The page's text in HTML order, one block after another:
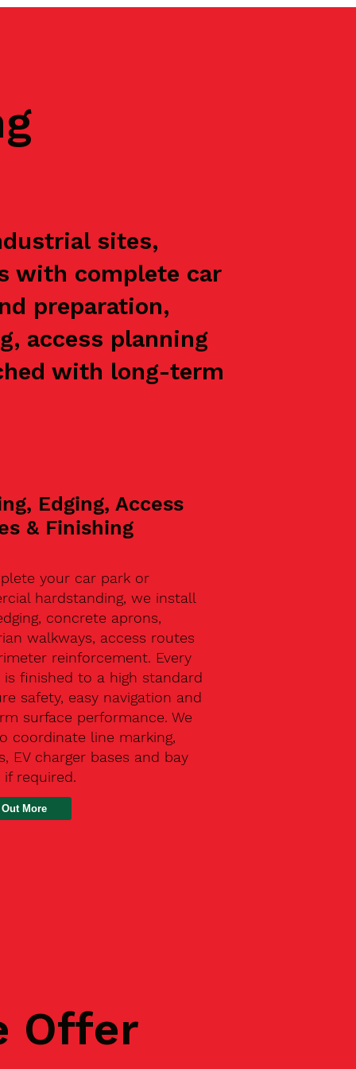
sites,
with complete car
preparation,
access planning
with long-term
Edging, Access
& Finishing
your car park or
hardstanding, we install
concrete aprons,
walkways, access routes
reinforcement. Every
is finished to a high standard
safety, easy navigation and
surface performance. We
coordinate line marking,
EV charger bases and bay
required.
More
Offer